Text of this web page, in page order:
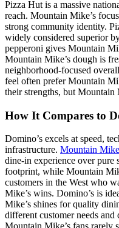
Pizza Hut is a massive
reach. Mountain Mike’s
strong community identity.
widely considered superior
pepperoni gives Mountain
Mountain Mike’s dough is
neighborhood-focused
feel often prefer Mountain
their strengths, but Mountain
How It Compares to
Domino’s excels at speed,
infrastructure. Mountain
dine-in experience over pure
footprint, while Mountain
customers in the West who
Mike’s wins. Domino’s is
Mike’s shines for quality
different customer needs